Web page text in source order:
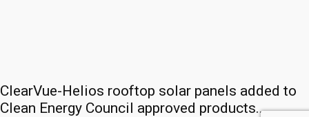
ClearVue-Helios rooftop solar panels added to
Clean Energy Council approved products...